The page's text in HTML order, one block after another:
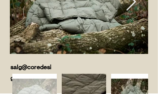
salg@coredesi
gn.dk